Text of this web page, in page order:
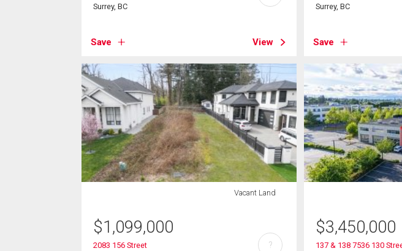
Surrey, BC
Save View
Surrey, BC
Save
Vacant Land
$1,099,000
2083 156 Street
?
$3,450,000
137 & 138 7536 130